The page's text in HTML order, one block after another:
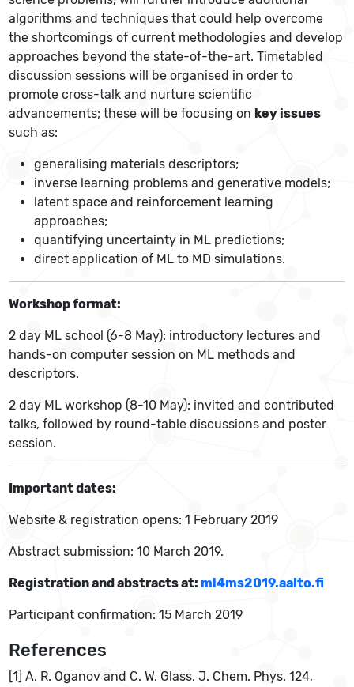
algorithms and techniques that could help overcome
the shortcomings of current methodologies and develop
approaches beyond the state-of-the-art. Timetabled
discussion sessions will be organised in order to
promote cross-talk and nurture scientific
advancements; these will be focusing on key issues
such as:
generalising materials descriptors;
inverse learning problems and generative models;
latent space and reinforcement learning
approaches;
quantifying uncertainty in ML predictions;
direct application of ML to MD simulations.
Workshop format:
2 day ML school (6-8 May): introductory lectures and
hands-on computer session on ML methods and
descriptors.
2 day ML workshop (8-10 May): invited and contributed
talks, followed by round-table discussions and poster
session.
Important dates:
Website & registration opens: 1 February 2019
Abstract submission: 10 March 2019.
Registration and abstracts at: ml4ms2019.aalto.fi
Participant confirmation: 15 March 2019
References
[1] A. R. Oganov and C. W. Glass, J. Chem. Phys. 124,